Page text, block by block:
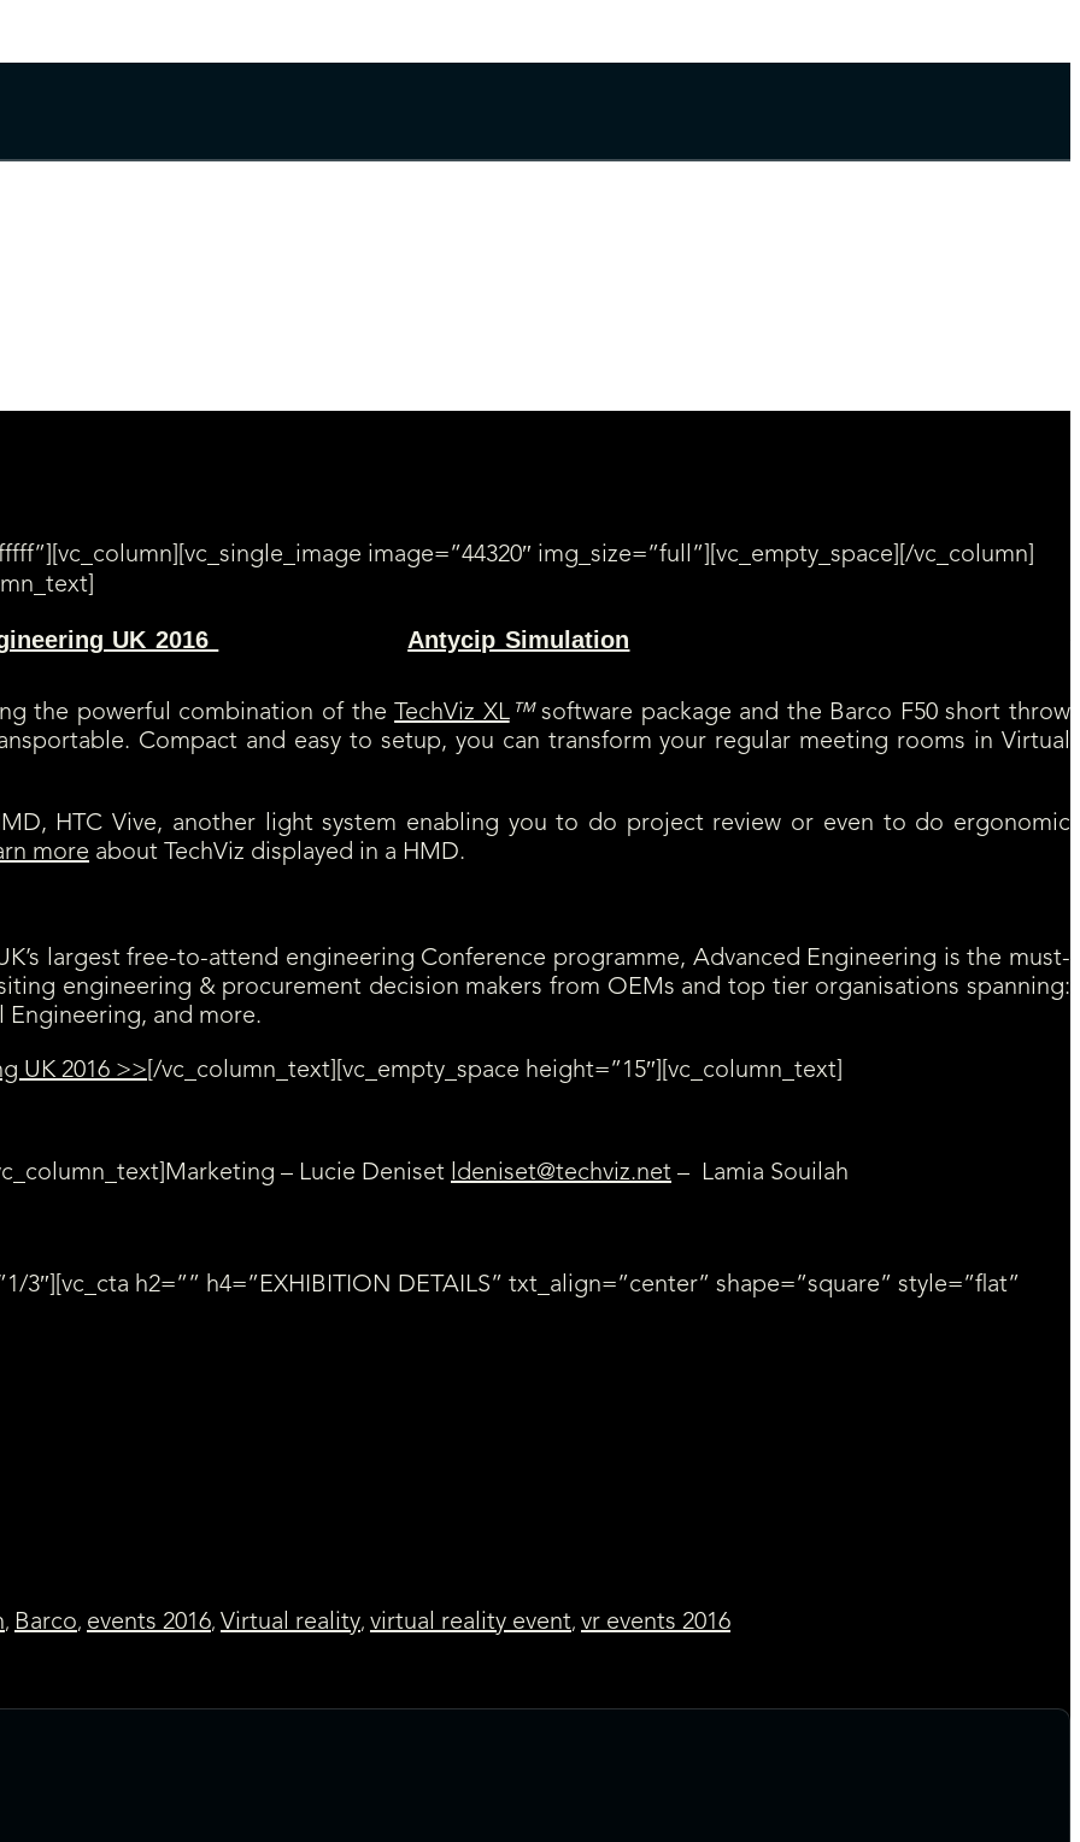
image=”44320″ img_size=”full”][vc_empty_space][/vc_column]
UK 2016 (booth E14) along withAntycip Simulation
TechViz XL VR solution and its numerous functionnalities, from video recording to cutting planes.
the powerful combination of the TechViz XL™software package and the Barco F50 short throw
Compact and easy to setup, you can transform your regular meeting rooms in Virtual
HTC Vive, another light system enabling you to do project review or even to do ergonomic
more about TechViz displayed in a HMD.
largest free-to-attend engineering Conference programme, Advanced Engineering is the must-
engineering & procurement decision makers from OEMs and top tier organisations spanning:
and more.
UK 2016 >> [/vc_column_text][vc_empty_space height=”15″][vc_column_text]
– Lucie Deniset ldeniset@techviz.net – Lamia Souilah
3″][vc_cta h2=”” h4=”EXHIBITION DETAILS” txt_align=”center” shape=”square” style=”flat”
, Barco, events 2016, Virtual reality, virtual reality event, vr events 2016